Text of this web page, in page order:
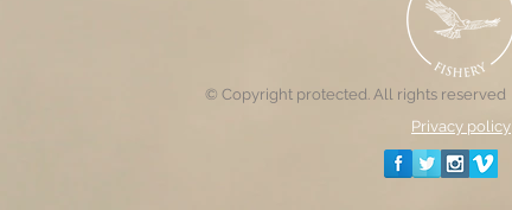
© Copyright protected. All rights reserved
Privacy policy